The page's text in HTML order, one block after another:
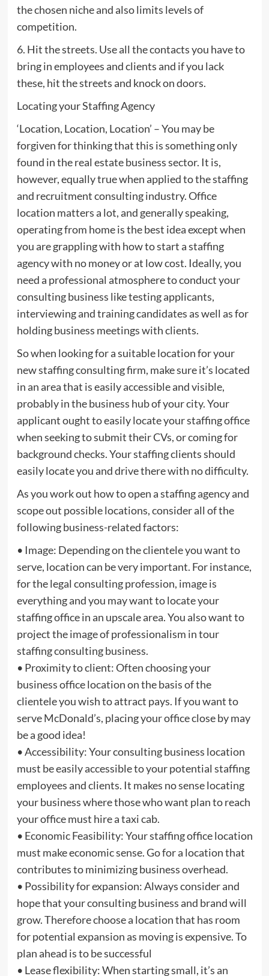
the chosen niche and also limits levels of
competition.
6. Hit the streets. Use all the contacts you have to
bring in employees and clients and if you lack
these, hit the streets and knock on doors.
Locating your Staffing Agency
‘Location, Location, Location’ – You may be
forgiven for thinking that this is something only
found in the real estate business sector. It is,
however, equally true when applied to the staffing
and recruitment consulting industry. Office
location matters a lot, and generally speaking,
operating from home is the best idea except when
you are grappling with how to start a staffing
agency with no money or at low cost. Ideally, you
need a professional atmosphere to conduct your
consulting business like testing applicants,
interviewing and training candidates as well as for
holding business meetings with clients.
So when looking for a suitable location for your
new staffing consulting firm, make sure it’s located
in an area that is easily accessible and visible,
probably in the business hub of your city. Your
applicant ought to easily locate your staffing office
when seeking to submit their CVs, or coming for
background checks. Your staffing clients should
easily locate you and drive there with no difficulty.
As you work out how to open a staffing agency and
scope out possible locations, consider all of the
following business-related factors:
• Image: Depending on the clientele you want to
serve, location can be very important. For instance,
for the legal consulting profession, image is
everything and you may want to locate your
staffing office in an upscale area. You also want to
project the image of professionalism in tour
staffing consulting business.
• Proximity to client: Often choosing your
business office location on the basis of the
clientele you wish to attract pays. If you want to
serve McDonald’s, placing your office close by may
be a good idea!
• Accessibility: Your consulting business location
must be easily accessible to your potential staffing
employees and clients. It makes no sense locating
your business where those who want plan to reach
your office must hire a taxi cab.
• Economic Feasibility: Your staffing office location
must make economic sense. Go for a location that
contributes to minimizing business overhead.
• Possibility for expansion: Always consider and
hope that your consulting business and brand will
grow. Therefore choose a location that has room
for potential expansion as moving is expensive. To
plan ahead is to be successful
• Lease flexibility: When starting small, it’s an